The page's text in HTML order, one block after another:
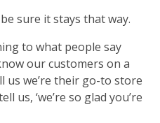
sure it stays that way.
to what people say
our customers on a
us we’re their go-to store
us, ‘we’re so glad you’re